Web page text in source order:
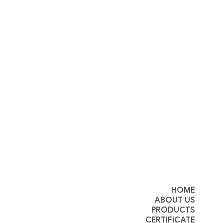
HOME
ABOUT US
PRODUCTS
CERTIFICATE